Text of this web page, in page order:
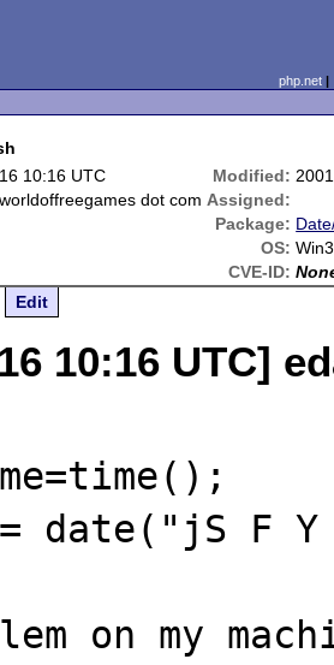
php.net
10:16 UTC Modified:
dot com Assigned:
Package:
OS:
CVE-ID:
Edit
10:16 UTC]
date("jS F
on my